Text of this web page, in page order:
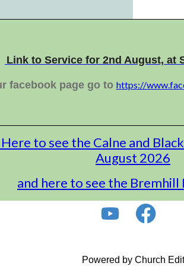
Link to Service for 2nd August, at
facebook page go to https://
to see the Calne and
August 2026
and here to see the
Powered by Church Edit